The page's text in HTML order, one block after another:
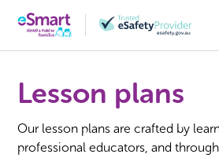
Lesson plans
Our lesson plans are crafted by
professional educators, and